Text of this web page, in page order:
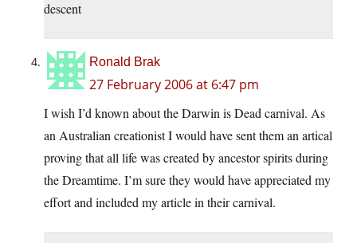
descent
Ronald Brak
27 February 2006 at 6:47 pm
I wish I’d known about the Darwin is Dead carnival. As
an Australian creationist I would have sent them an artical
proving that all life was created by ancestor spirits during
the Dreamtime. I’m sure they would have appreciated my
effort and included my article in their carnival.